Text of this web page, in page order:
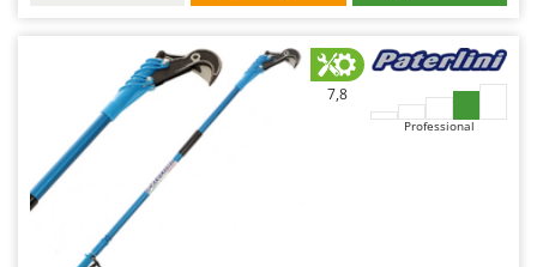
7,8
Professional